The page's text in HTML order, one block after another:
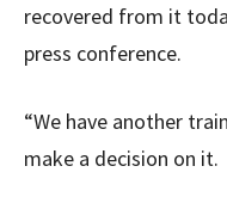
recovered from it
press conference.
“We have another
make a decision on it.